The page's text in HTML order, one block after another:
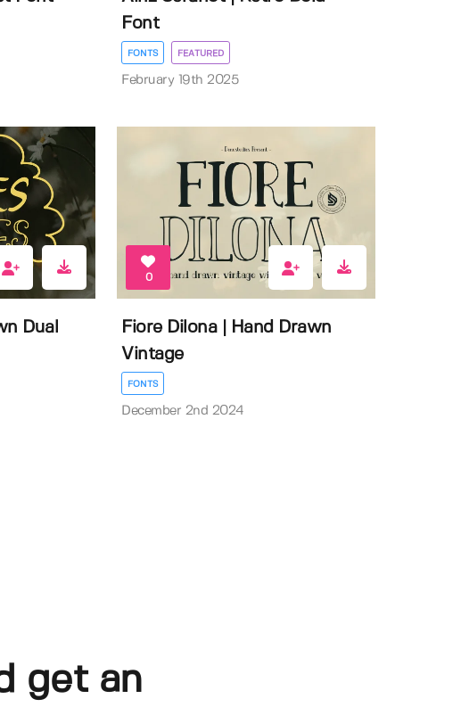
Font
FONTS FEATURED
February 19th 2025
Dual
0
Fiore Dilona | Hand Drawn
Vintage
FONTS
December 2nd 2024
get an